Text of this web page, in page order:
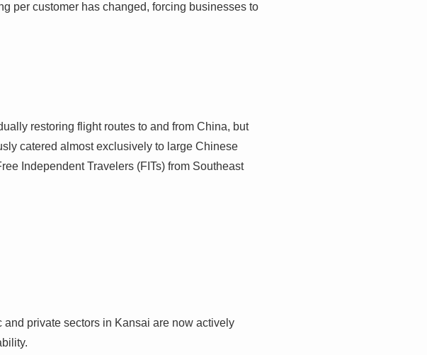
per customer has changed, forcing businesses to
restoring flight routes to and from China, but
catered almost exclusively to large Chinese
Independent Travelers (FITs) from Southeast
private sectors in Kansai are now actively